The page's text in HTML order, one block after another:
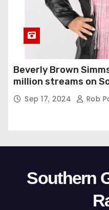
Beverly Brown
million streams on
Sep 17, 2024 Rob
Southern